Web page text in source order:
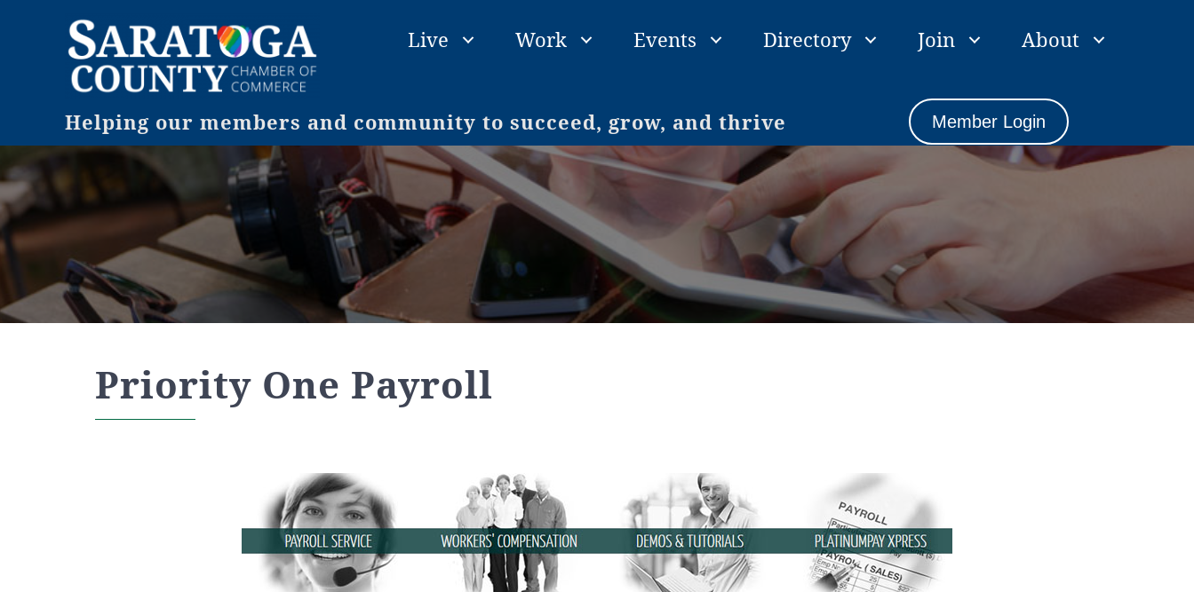
Live Work Events Directory Join About
Helping our members and community to succeed, grow, and thrive Member Login
Priority One Payroll